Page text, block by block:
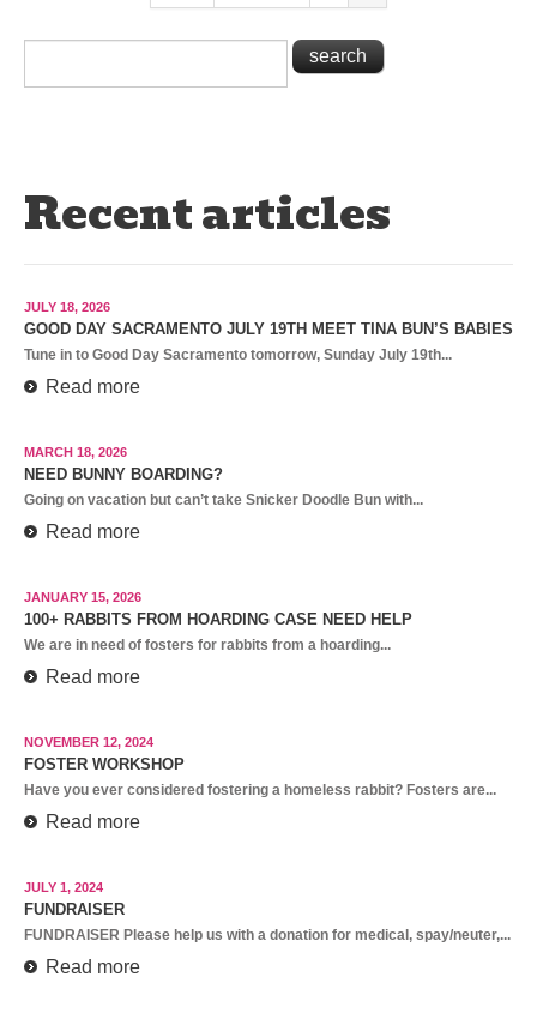
Recent articles
JULY 18, 2026
GOOD DAY SACRAMENTO JULY 19TH MEET TINA BUN’S BABIES
Tune in to Good Day Sacramento tomorrow, Sunday July 19th...
Read more
MARCH 18, 2026
NEED BUNNY BOARDING?
Going on vacation but can’t take Snicker Doodle Bun with...
Read more
JANUARY 15, 2026
100+ RABBITS FROM HOARDING CASE NEED HELP
We are in need of fosters for rabbits from a hoarding...
Read more
NOVEMBER 12, 2024
FOSTER WORKSHOP
Have you ever considered fostering a homeless rabbit? Fosters are...
Read more
JULY 1, 2024
FUNDRAISER
FUNDRAISER Please help us with a donation for medical, spay/neuter,...
Read more